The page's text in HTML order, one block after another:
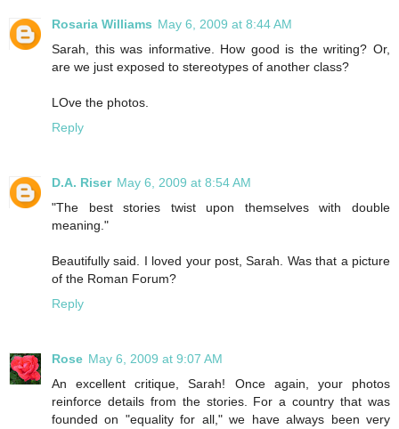
Rosaria Williams May 6, 2009 at 8:44 AM
Sarah, this was informative. How good is the writing? Or,
are we just exposed to stereotypes of another class?
LOve the photos.
Reply
D.A. Riser May 6, 2009 at 8:54 AM
"The best stories twist upon themselves with double
meaning."
Beautifully said. I loved your post, Sarah. Was that a picture
of the Roman Forum?
Reply
Rose May 6, 2009 at 9:07 AM
An excellent critique, Sarah! Once again, your photos
reinforce details from the stories. For a country that was
founded on "equality for all," we have always been very